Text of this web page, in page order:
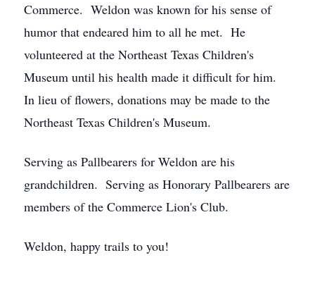
Commerce. Weldon was known for his sense of
humor that endeared him to all he met. He
volunteered at the Northeast Texas Children's
Museum until his health made it difficult for him.
In lieu of flowers, donations may be made to the
Northeast Texas Children's Museum.
Serving as Pallbearers for Weldon are his
grandchildren. Serving as Honorary Pallbearers are
members of the Commerce Lion's Club.
Weldon, happy trails to you!